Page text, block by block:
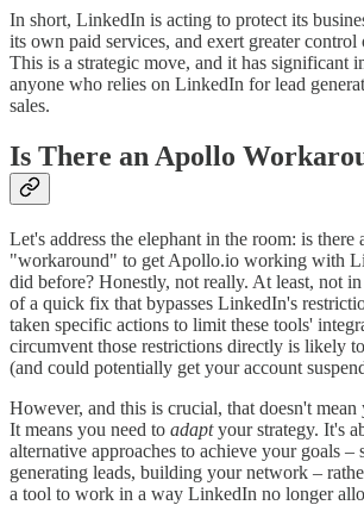
In short, LinkedIn is acting to protect its
its own paid services, and exert greater
This is a strategic move, and it has significant
anyone who relies on LinkedIn for lead
sales.
Is There an Apollo
Let's address the elephant in the room: is there
"workaround" to get Apollo.io working with
did before? Honestly, not really. At least, not
of a quick fix that bypasses LinkedIn's
taken specific actions to limit these tools'
circumvent those restrictions directly is likely
(and could potentially get your account
However, and this is crucial, that doesn't
It means you need to adaptyour strategy. It's
alternative approaches to achieve your goals –
generating leads, building your network –
a tool to work in a way LinkedIn no longer